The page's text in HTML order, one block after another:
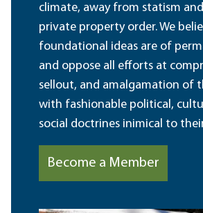
climate, away from statism
private property order. We
foundational ideas are of
and oppose all efforts at
sellout, and amalgamation of
with fashionable political,
social doctrines inimical to
Become a Member